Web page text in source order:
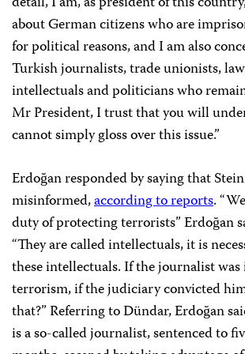
about German citizens who are
for political reasons, and I am also
Turkish journalists, trade unionists,
intellectuals and politicians who
Mr President, I trust that you will
cannot simply gloss over this issue.”
Erdoğan responded by saying that
misinformed,according to reports.
duty of protecting terrorists” Erdoğan
“They are called intellectuals, it is
these intellectuals. If the journalist
terrorism, if the judiciary convicted
that?” Referring to Dündar, Erdoğan
is a so-called journalist, sentenced to